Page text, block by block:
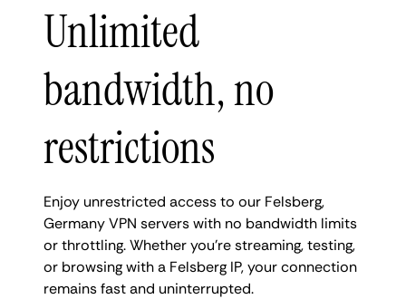
Unlimited
bandwidth, no
restrictions
Enjoy unrestricted access to our Felsberg,
Germany VPN servers with no bandwidth limits
or throttling. Whether you're streaming, testing,
or browsing with a Felsberg IP, your connection
remains fast and uninterrupted.